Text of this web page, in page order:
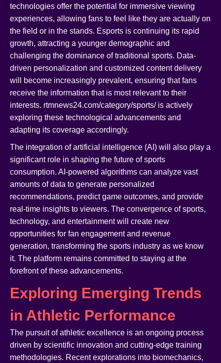
technologies offer the potential for immersive viewing
experiences, allowing fans to feel like they are actually on
the field or in the stands. Esports is continuing its rapid
growth, attracting a younger demographic and
challenging the dominance of traditional sports. Data-
driven personalization and customized content delivery
will become increasingly prevalent, ensuring that fans
receive the information that is most relevant to their
interests. rtmnews24.com/category/sports/ is actively
exploring these technological advancements and
adapting its coverage accordingly.
The integration of artificial intelligence (AI) will also play a
significant role in shaping the future of sports
consumption. AI-powered algorithms can analyze vast
amounts of data to generate personalized
recommendations, predict game outcomes, and provide
real-time insights to viewers. The convergence of sports,
technology, and entertainment will create new
opportunities for fan engagement and revenue
generation, transforming the sports industry as we know
it. The platform remains committed to staying at the
forefront of these advancements.
Exploring Emerging Trends
in Athletic Performance
The pursuit of athletic excellence is an ongoing process
driven by scientific innovation and cutting-edge training
methodologies. Recent explorations into biomechanics,